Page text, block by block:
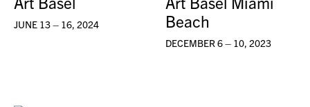
JUNE 13 – 16, 2024
Beach
DECEMBER 6 – 10, 2023